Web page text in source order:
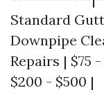
Standard
Downpipe
Repairs | $75
$200 - $500 |